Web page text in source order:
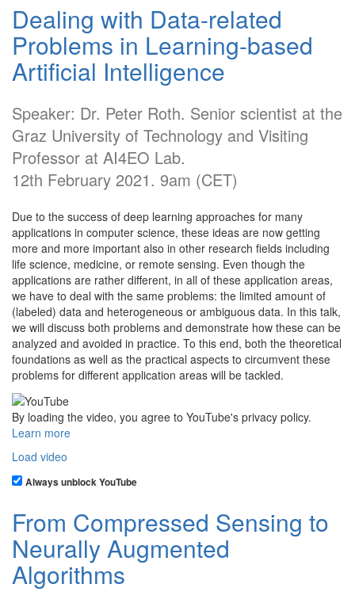
Dealing with Data-related
Problems in Learning-based
Artificial Intelligence
Speaker: Dr. Peter Roth. Senior scientist at the
Graz University of Technology and Visiting
Professor at AI4EO Lab.
12th February 2021. 9am (CET)
Due to the success of deep learning approaches for many
applications in computer science, these ideas are now getting
more and more important also in other research fields including
life science, medicine, or remote sensing. Even though the
applications are rather different, in all of these application areas,
we have to deal with the same problems: the limited amount of
(labeled) data and heterogeneous or ambiguous data. In this talk,
we will discuss both problems and demonstrate how these can be
analyzed and avoided in practice. To this end, both the theoretical
foundations as well as the practical aspects to circumvent these
problems for different application areas will be tackled.
By loading the video, you agree to YouTube's privacy policy.
Learn more
Load video
Always unblock YouTube
From Compressed Sensing to
Neurally Augmented
Algorithms